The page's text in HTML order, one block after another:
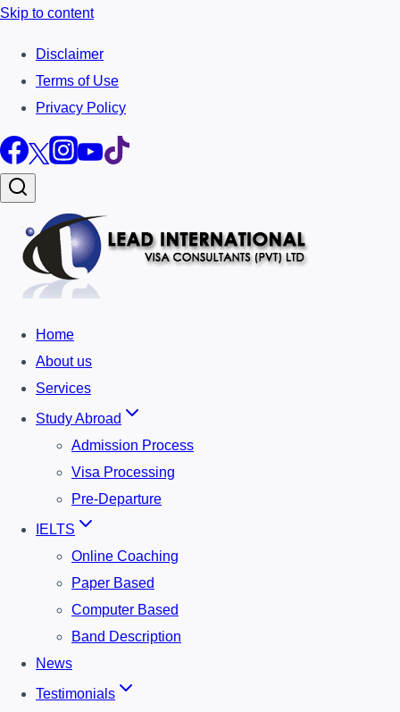
Skip to content
Disclaimer
Terms of Use
Privacy Policy
Home
About us
Services
Study Abroad
Admission Process
Visa Processing
Pre-Departure
IELTS
Online Coaching
Paper Based
Computer Based
Band Description
News
Testimonials